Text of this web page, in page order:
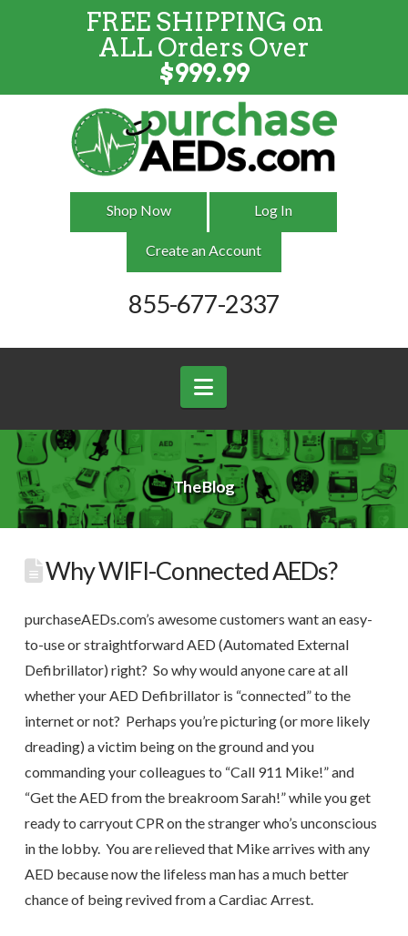
FREE SHIPPINGonALLOrders
Over $999
Shop Now Log In
Create an Account
855-677-2337
Navigation
The Blog
Why WIFI-Connected AEDs?
purchaseAEDs.com’s awesome customers want an easy-
to-use or straightforward AED (Automated External
Defibrillator) right? So why would anyone care at all
whether your AED Defibrillator is “connected” to the
internet or not? Perhaps you’re picturing (or more likely
dreading) a victim being on the ground and you
commanding your colleagues to “Call 911 Mike!” and
“Get the AED from the breakroom Sarah!” while you get
ready to carryout CPR on the stranger who’s unconscious
in the lobby. You are relieved that Mike arrives with any
AED because now the lifeless man has a much better
chance of being revived from a Cardiac Arrest.
FREE SHIPPING on
ALL Orders Over
$999.99